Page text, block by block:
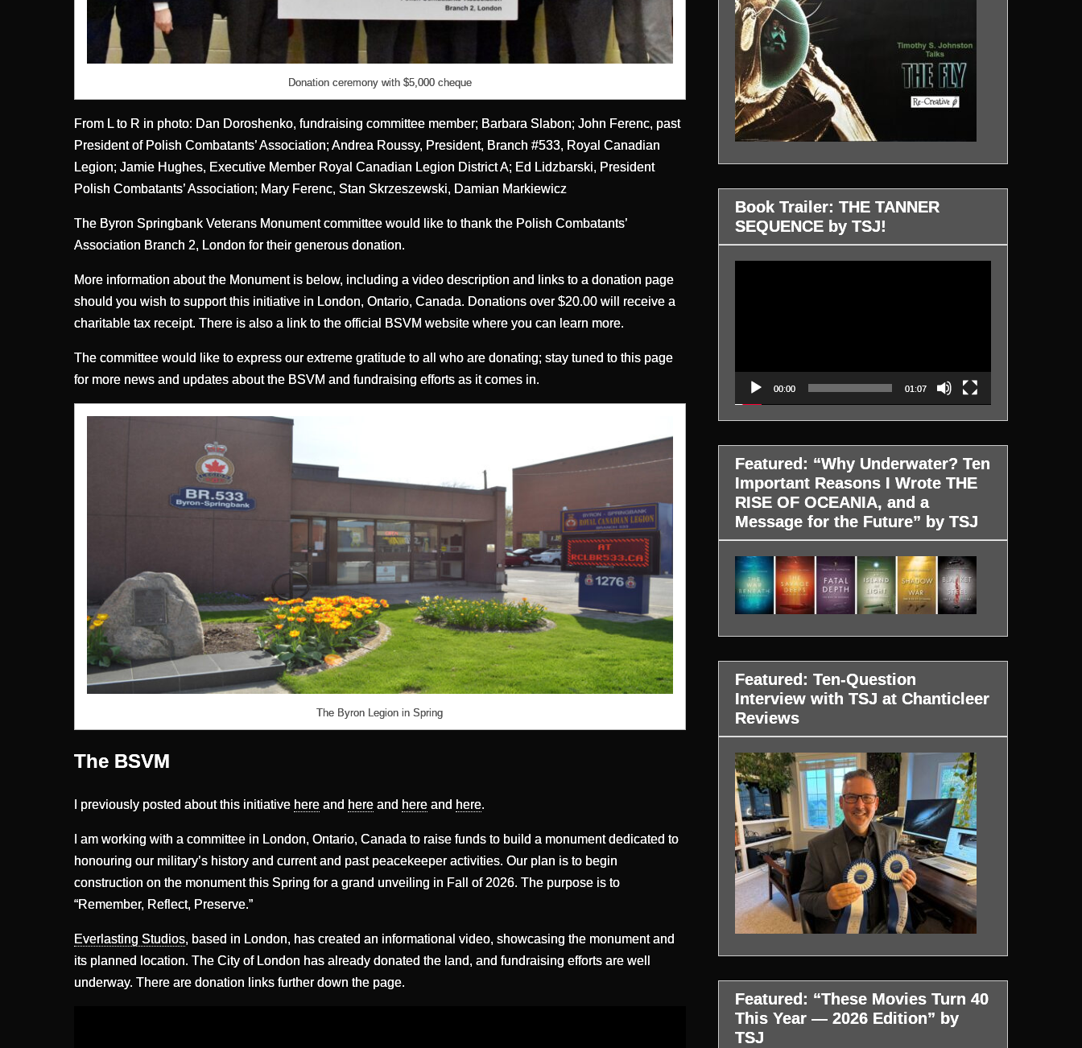
Donation ceremony with $5,000 cheque
From L to R in photo: Dan Doroshenko, fundraising committee member; Barbara Slabon; John Ferenc, past
President of Polish Combatants’ Association; Andrea Roussy, President, Branch #533, Royal Canadian
Legion; Jamie Hughes, Executive Member Royal Canadian Legion District A; Ed Lidzbarski, President
Polish Combatants’ Association; Mary Ferenc, Stan Skrzeszewski, Damian Markiewicz
The Byron Springbank Veterans Monument committee would like to thank the Polish Combatants’
Association Branch 2, London for their generous donation.
More information about the Monument is below, including a video description and links to a donation page
should you wish to support this initiative in London, Ontario, Canada. Donations over $20.00 will receive a
charitable tax receipt. There is also a link to the official BSVM website where you can learn more.
The committee would like to express our extreme gratitude to all who are donating; stay tuned to this page
for more news and updates about the BSVM and fundraising efforts as it comes in.
The Byron Legion in Spring
The BSVM
I previously posted about this initiative here and here and here and here.
I am working with a committee in London, Ontario, Canada to raise funds to build a monument dedicated to
honouring our military’s history and current and past peacekeeper activities. Our plan is to begin
construction on the monument this Spring for a grand unveiling in Fall of 2026. The purpose is to
“Remember, Reflect, Preserve.”
Everlasting Studios, based in London, has created an informational video, showcasing the monument and
its planned location. The City of London has already donated the land, and fundraising efforts are well
underway. There are donation links further down the page.
Book Trailer: THE TANNER
SEQUENCE by TSJ!
00:00 01:07
Featured: “Why Underwater? Ten
Important Reasons I Wrote THE
RISE OF OCEANIA, and a
Message for the Future” by TSJ
Featured: Ten-Question
Interview with TSJ at Chanticleer
Reviews
Featured: “These Movies Turn 40
This Year — 2026 Edition” by
TSJ